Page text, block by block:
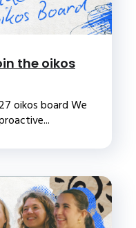
the oikos
oikos board We